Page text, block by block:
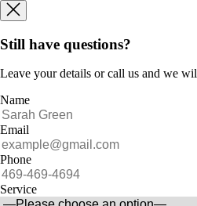
Still have questions?
Leave your details or call us and we
Name
Email
Phone
Service